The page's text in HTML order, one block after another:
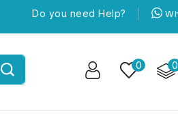
Do you need Help?
0
0